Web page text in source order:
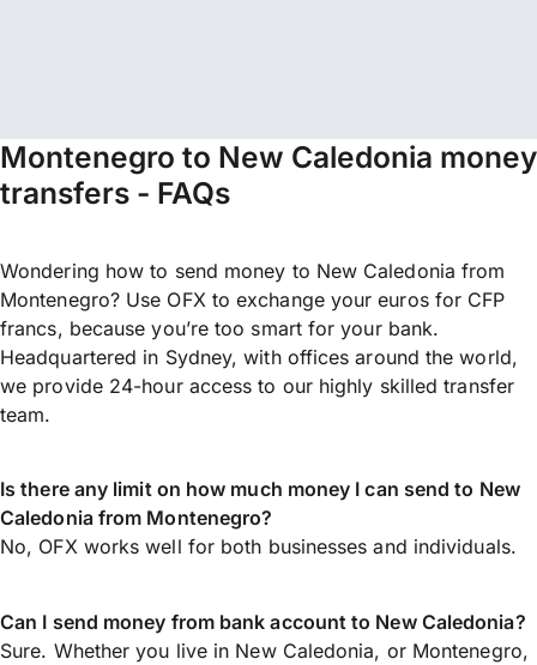
Montenegro to New Caledonia money
transfers - FAQs
Wondering how to send money to New Caledonia from
Montenegro? Use OFX to exchange your euros for CFP
francs, because you’re too smart for your bank.
Headquartered in Sydney, with offices around the world,
we provide 24-hour access to our highly skilled transfer
team.
Is there any limit on how much money I can send to New
Caledonia from Montenegro?
No, OFX works well for both businesses and individuals.
Can I send money from bank account to New Caledonia?
Sure. Whether you live in New Caledonia, or Montenegro,